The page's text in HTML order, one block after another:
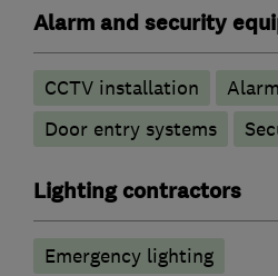
Alarm and security
CCTV installation
Door entry systems
Lighting contractors
Emergency lighting